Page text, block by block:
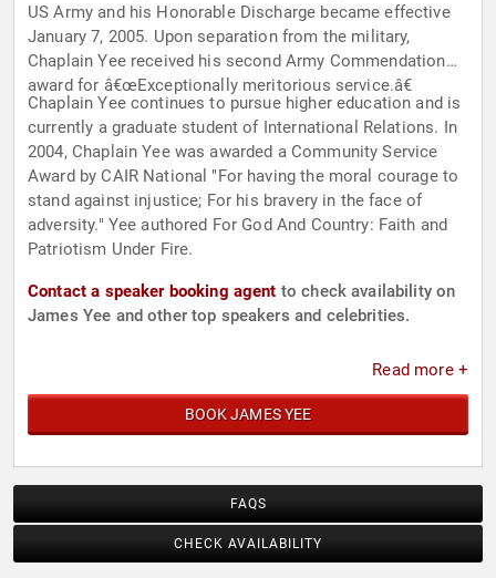
US Army and his Honorable Discharge became effective
January 7, 2005. Upon separation from the military,
Chaplain Yee received his second Army Commendation
award for â€œExceptionally meritorious service.â€
Chaplain Yee continues to pursue higher education and is
currently a graduate student of International Relations. In
2004, Chaplain Yee was awarded a Community Service
Award by CAIR National "For having the moral courage to
stand against injustice; For his bravery in the face of
adversity." Yee authored For God And Country: Faith and
Patriotism Under Fire.
Contact a speaker booking agent to check availability on
James Yee and other top speakers and celebrities.
Read more +
BOOK JAMES YEE
FAQS
CHECK AVAILABILITY